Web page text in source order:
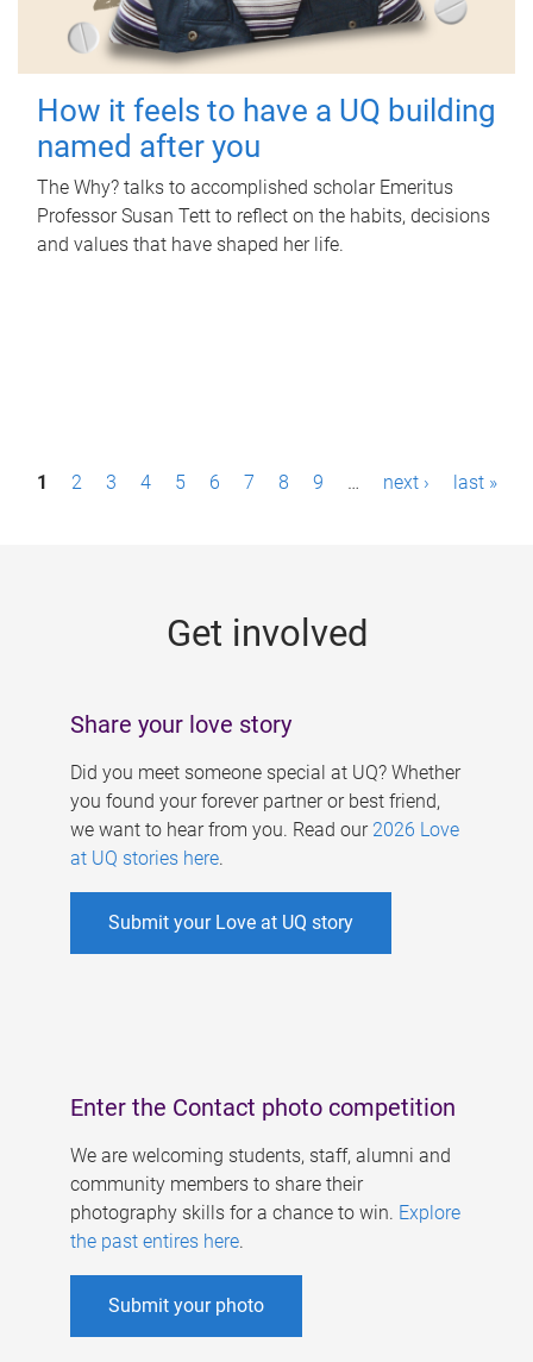
How it feels to have a UQ building
named after you
The Why? talks to accomplished scholar Emeritus
Professor Susan Tett to reflect on the habits, decisions
and values that have shaped her life.
P1 2 3 4 5 6 7 8 9 … next › last »
Get involved
Share your love story
Did you meet someone special at UQ? Whether
you found your forever partner or best friend,
we want to hear from you. Read our 2026 Love
at UQ stories here.
Submit your Love at UQ story
Enter the Contact photo competition
We are welcoming students, staff, alumni and
community members to share their
photography skills for a chance to win. Explore
the past entires here.
Submit your photo